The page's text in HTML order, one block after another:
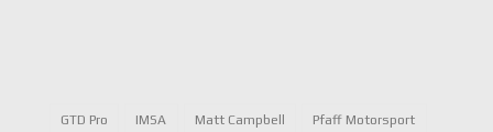
GTD Pro IMSA Matt Campbell Pfaff Motorsport